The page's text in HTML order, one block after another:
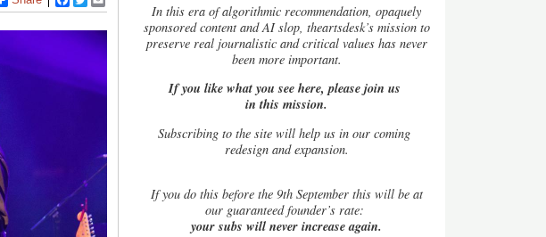
In this era of algorithmic recommendation, opaquely
sponsored content and AI slop, theartsdesk’s mission to
preserve real journalistic and critical values has never
been more important.
If you like what you see here, please join us
in this mission.
Subscribing to the site will help us in our coming
redesign and expansion.
Ifyou do this before the 9th September this will be at
our guaranteed founder’s rate:
your subs will never increase again.